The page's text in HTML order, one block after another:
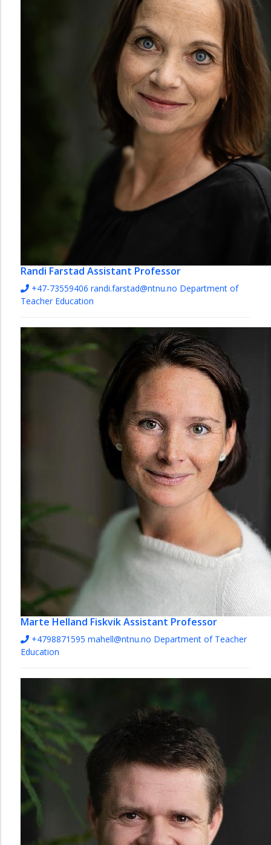
Randi Farstad Assistant Professor
+47-73559406 randi.farstad@ntnu.no Department of
Teacher Education
Marte Helland FiskvikAssistant Professor
+4798871595 mahell@ntnu.no Department of Teacher
Education